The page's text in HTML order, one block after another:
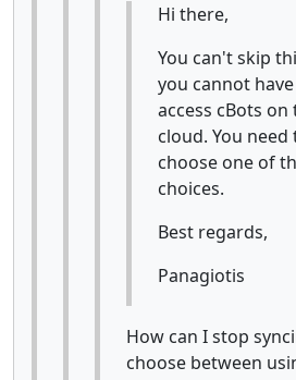
Hi there,
You can't skip
you cannot
access cBots on
cloud. You need
choose one of
choices.
Best regards,
Panagiotis
How can I stop
choose between